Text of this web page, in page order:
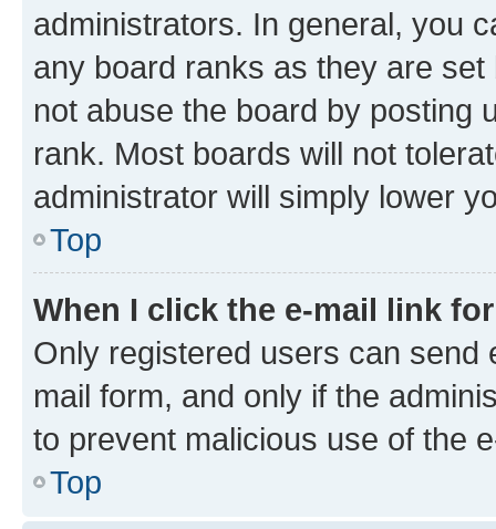
administrators. In general, you
any board ranks as they are
not abuse the board by posting
rank. Most boards will not
administrator will simply lower
Top
When I click the e-mail link
Only registered users can send
mail form, and only if the
to prevent malicious use of the
Top